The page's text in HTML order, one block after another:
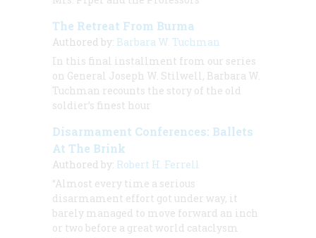
The Retreat From Burma
Authored by: Barbara W. Tuchman
In this final installment from our series
on General Joseph W. Stilwell, Barbara W.
Tuchman recounts the story of the old
soldier’s finest hour
Disarmament Conferences: Ballets
At The Brink
Authored by: Robert H. Ferrell
“Almost every time a serious
disarmament effort got under way, it
barely managed to move forward an inch
or two before a great world cataclysm